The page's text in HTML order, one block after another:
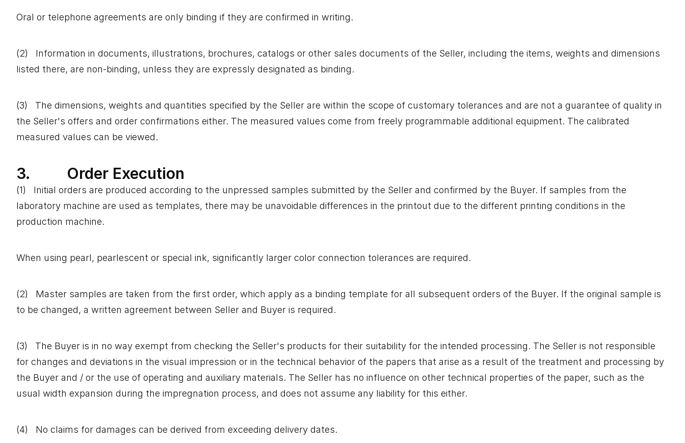
Oral or telephone agreements are only binding if they are confirmed in writing.
(2) Information in documents, illustrations, brochures, catalogs or other sales documents of the Seller, including the items, weights and dimensions
listed there, are non-binding, unless they are expressly designated as binding.
(3) The dimensions, weights and quantities specified by the Seller are within the scope of customary tolerances and are not a guarantee of quality in
the Seller's offers and order confirmations either. The measured values ​​come from freely programmable additional equipment. The calibrated
measured values ​​can be viewed.
3. Order Execution
(1) Initial orders are produced according to the unpressed samples submitted by the Seller and confirmed by the Buyer. If samples from the
laboratory machine are used as templates, there may be unavoidable differences in the printout due to the different printing conditions in the
production machine.
When using pearl, pearlescent or special ink, significantly larger color connection tolerances are required.
(2) Master samples are taken from the first order, which apply as a binding template for all subsequent orders of the Buyer. If the original sample is
to be changed, a written agreement between Seller and Buyer is required.
(3) The Buyer is in no way exempt from checking the Seller's products for their suitability for the intended processing. The Seller is not responsible
for changes and deviations in the visual impression or in the technical behavior of the papers that arise as a result of the treatment and processing by
the Buyer and / or the use of operating and auxiliary materials. The Seller has no influence on other technical properties of the paper, such as the
usual width expansion during the impregnation process, and does not assume any liability for this either.
(4) No claims for damages can be derived from exceeding delivery dates.